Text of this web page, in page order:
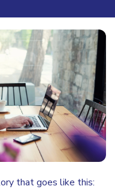
that goes like this: